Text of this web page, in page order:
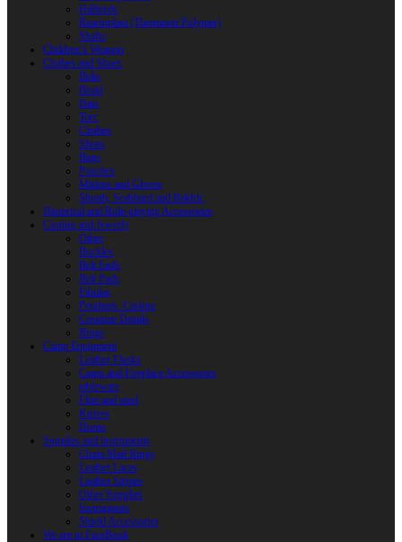
Halberds
Reactoplast (Thermoset Polymer)
Shafts
Children’s Weapon
Clothes and Shoes
Belts
Braid
Hats
Torc
Clothes
Shoes
Bags
Pouches
Mittens and Gloves
Sheath, Scabbard and Baldric
Historical and Role-playing Accessories
Casting and Jewerly
Other
Buckles
Belt Ends
Belt Pads
Fibulas
Pendants. Casting
Costume Details
Rings
Camp Equipment
Leather Flasks
Camp and Fireplace Accessories
tableware
Flint and steel
Knives
Horns
Supplies and instruments
Chain Mail Rings
Leather Laces
Leather Stripes
Other Supplies
Instruments
Shield Accessories
We are in FaceBook